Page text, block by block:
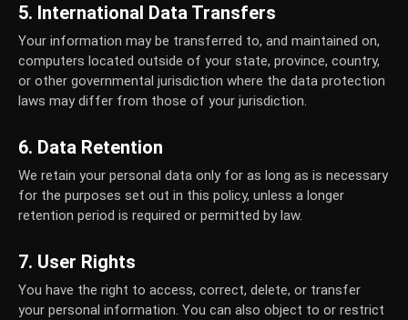
5. International Data Transfers
Your information may be transferred to, and maintained on,
computers located outside of your state, province, country,
or other governmental jurisdiction where the data protection
laws may differ from those of your jurisdiction.
6. Data Retention
We retain your personal data only for as long as is necessary
for the purposes set out in this policy, unless a longer
retention period is required or permitted by law.
7. User Rights
You have the right to access, correct, delete, or transfer
your personal information. You can also object to or restrict